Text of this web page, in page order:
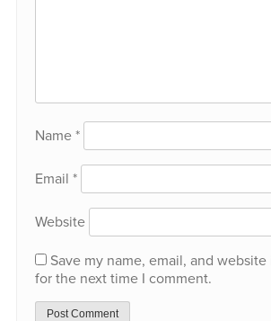
Name*
Email *
Website
Save my name, email, and
for the next time I comment.